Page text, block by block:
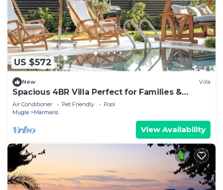
US $572
New Villa
Spacious 4BR Villa Perfect for Families &
Friends
Air Conditioner Pet Friendly
Pool
Mugla
Marmaris
View Availability